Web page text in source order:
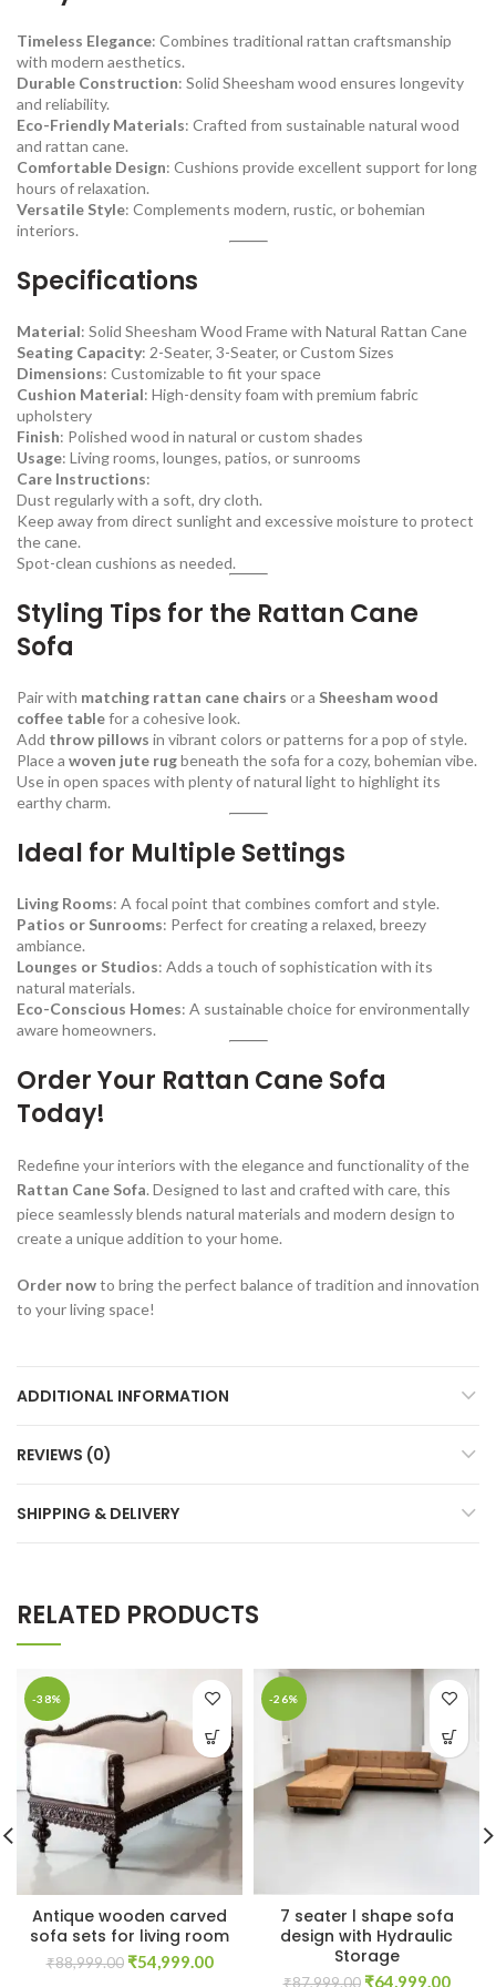
Timeless Elegance: Combines traditional rattan craftsmanship
with modern aesthetics.
Durable Construction: Solid Sheesham wood ensures longevity
and reliability.
Eco-Friendly Materials: Crafted from sustainable natural wood
and rattan cane.
Comfortable Design: Cushions provide excellent support for long
hours of relaxation.
Versatile Style: Complements modern, rustic, or bohemian
interiors.
Specifications
Material: Solid Sheesham Wood Frame with Natural Rattan Cane
Seating Capacity: 2-Seater, 3-Seater, or Custom Sizes
Dimensions: Customizable to fit your space
Cushion Material: High-density foam with premium fabric
upholstery
Finish: Polished wood in natural or custom shades
Usage: Living rooms, lounges, patios, or sunrooms
Care Instructions:
Dust regularly with a soft, dry cloth.
Keep away from direct sunlight and excessive moisture to protect
the cane.
Spot-clean cushions as needed.
Styling Tips for the Rattan Cane
Sofa
Pair with matching rattan cane chairs or a Sheesham wood
coffee tablefor a cohesive look.
Add throw pillows in vibrant colors or patterns for a pop of style.
Place a woven jute rugbeneath the sofa for a cozy, bohemian vibe.
Use in open spaces with plenty of natural light to highlight its
earthy charm.
Ideal for Multiple Settings
Living Rooms: A focal point that combines comfort and style.
Patios or Sunrooms: Perfect for creating a relaxed, breezy
ambiance.
Lounges or Studios: Adds a touch of sophistication with its
natural materials.
Eco-Conscious Homes: A sustainable choice for environmentally
aware homeowners.
Order Your Rattan Cane Sofa
Today!
Redefine your interiors with the elegance and functionality of the
Rattan Cane Sofa. Designed to last and crafted with care, this
piece seamlessly blends natural materials and modern design to
create a unique addition to your home.
Order nowto bring the perfect balance of tradition and innovation
to your living space!
ADDITIONAL INFORMATION
REVIEWS (0)
SHIPPING & DELIVERY
RELATED PRODUCTS
-38%
Antique wooden carved
sofa sets for living room
₹88,999.00 Original
₹54,999.00Current
-26%
7 seater l shape sofa
design with Hydraulic
Storage
₹87,999.00 Original
₹64,999.00